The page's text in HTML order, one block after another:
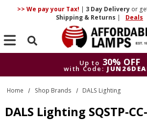
>> We pay your Tax! | 3 DayDelivery or
Shipping & Returns | Deals
Search
Up to 30% OFF
with Code:
Up to
30% OFF
with Code:
Home Shop Brands DALS Lighting
DALS Lighting SQSTP-